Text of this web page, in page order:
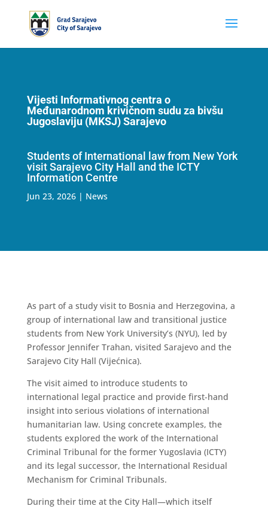
Vijesti Informativnog centra o
Međunarodnom krivičnom sudu za bivšu
Jugoslaviju (MKSJ) Sarajevo
Students of International law from New York
visit Sarajevo City Hall and the ICTY
Information Centre
Jun 23, 2026| News
As part of a study visit to Bosnia and Herzegovina, a
group of international law and transitional justice
students from New York University’s (NYU), led by
Professor Jennifer Trahan, visited Sarajevo and the
Sarajevo City Hall (Vijećnica).
The visit aimed to introduce students to
international legal practice and provide first-hand
insight into serious violations of international
humanitarian law. Using concrete examples, the
students explored the work of the International
Criminal Tribunal for the former Yugoslavia (ICTY)
and its legal successor, the International Residual
Mechanism for Criminal Tribunals.
During their time at the City Hall—which itself